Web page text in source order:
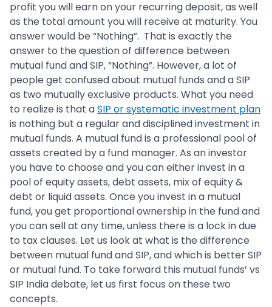
profit you will earn on your recurring deposit, as well
as the total amount you will receive at maturity. You
answer would be “Nothing”. That is exactly the
answer to the question of difference between
mutual fund and SIP, “Nothing”. However, a lot of
people get confused about mutual funds and a SIP
as two mutually exclusive products. What you need
to realize is that aSIP or systematic investment plan
is nothing but a regular and disciplined investment in
mutual funds. A mutual fund is a professional pool of
assets created by a fund manager. As an investor
you have to choose and you can either invest in a
pool of equity assets, debt assets, mix of equity &
debt or liquid assets. Once you invest in a mutual
fund, you get proportional ownership in the fund and
you can sell at any time, unless there is a lock in due
to tax clauses. Let us look at what is the difference
between mutual fund and SIP, and which is better SIP
or mutual fund. To take forward this mutual funds’ vs
SIP India debate, let us first focus on these two
concepts.